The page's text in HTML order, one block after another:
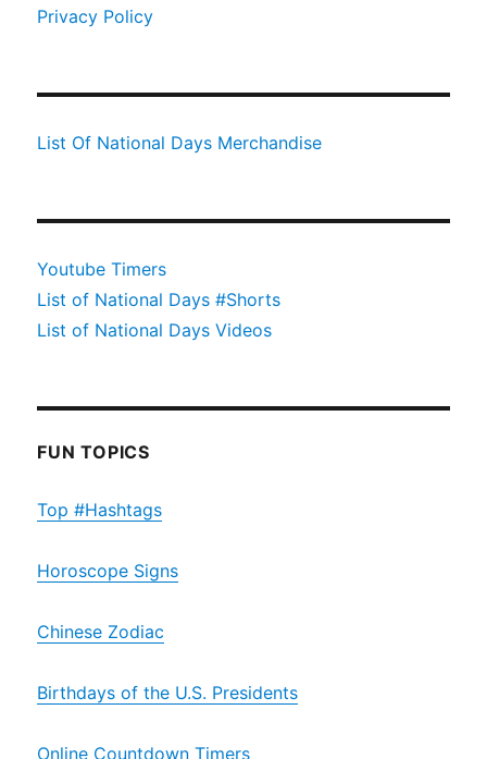
Privacy Policy
List Of National Days Merchandise
Youtube Timers
List of National Days #Shorts
List of National Days Videos
FUN TOPICS
Top #Hashtags
Horoscope Signs
Chinese Zodiac
Birthdays of the U.S. Presidents
Online Countdown Timers